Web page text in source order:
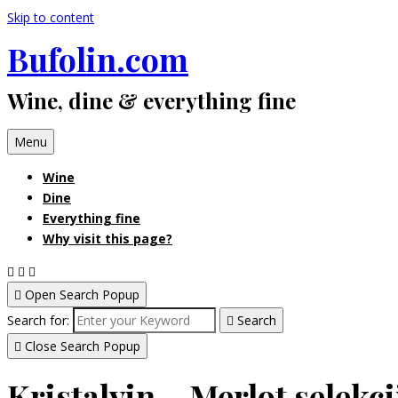
Skip to content
Bufolin.com
Wine, dine & everything fine
Menu
Wine
Dine
Everything fine
Why visit this page?
Open Search Popup
Search for:
Search
Close Search Popup